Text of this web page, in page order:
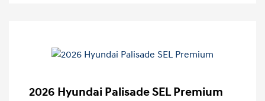
2026 Hyundai Palisade SEL Premium